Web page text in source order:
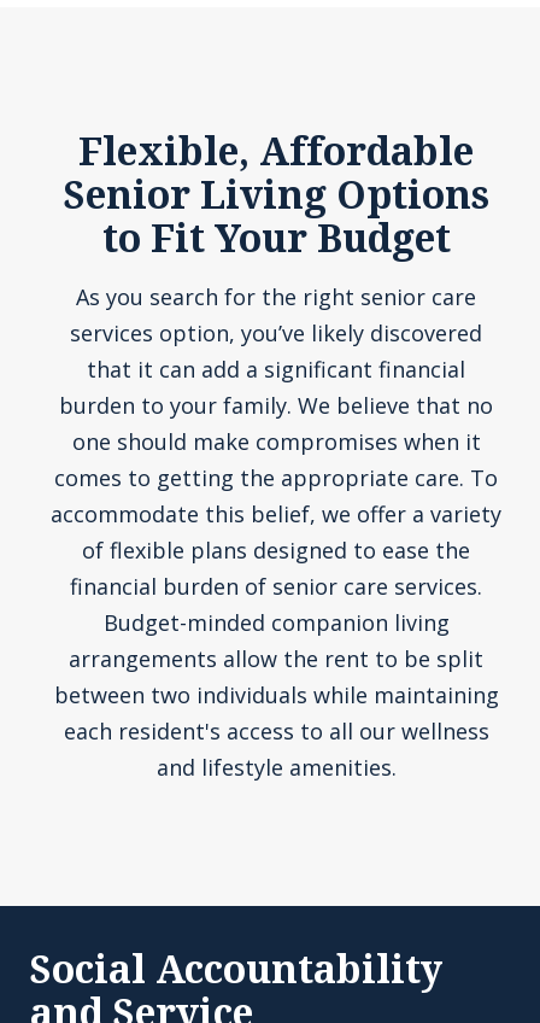
Flexible, Affordable
Senior Living Options
to Fit Your Budget
As you search for the right senior care
services option, you’ve likely discovered
that it can add a significant financial
burden to your family. We believe that no
one should make compromises when it
comes to getting the appropriate care. To
accommodate this belief, we offer a variety
of flexible plans designed to ease the
financial burden of senior care services.
Budget-minded companion living
arrangements allow the rent to be split
between two individuals while maintaining
each resident's access to all our wellness
and lifestyle amenities.
Social Accountability
and Service